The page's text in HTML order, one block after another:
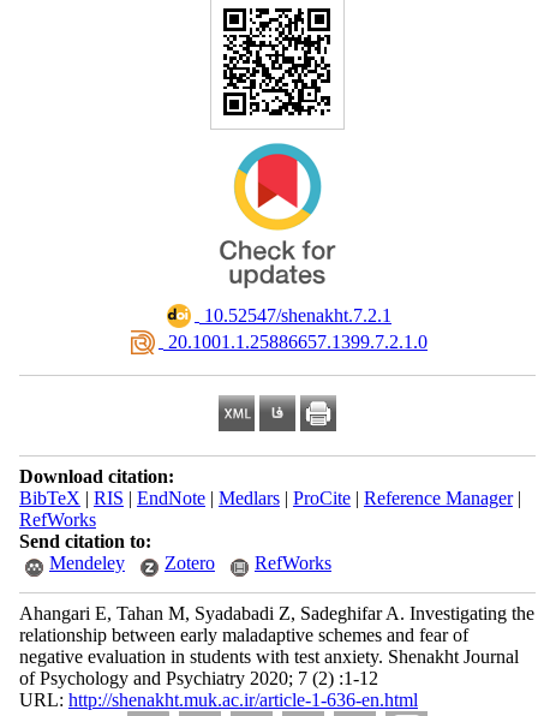
‎ 10.52547/shenakht.7.2.1
‎ 20.1001.1.25886657.1399.7.2.1.0
Download citation:
BibTeX | RIS | EndNote| Medlars| ProCite| Reference Manager|
RefWorks
Send citation to:
Mendeley
Zotero RefWorks
Ahangari E, Tahan M, Syadabadi Z, Sadeghifar A. Investigating the
relationship between early maladaptive schemes and fear of
negative evaluation in students with test anxiety. Shenakht Journal
of Psychology and Psychiatry 2020; 7 (2) :1-12
URL: http://shenakht.muk.ac.ir/article-1-636-en.html